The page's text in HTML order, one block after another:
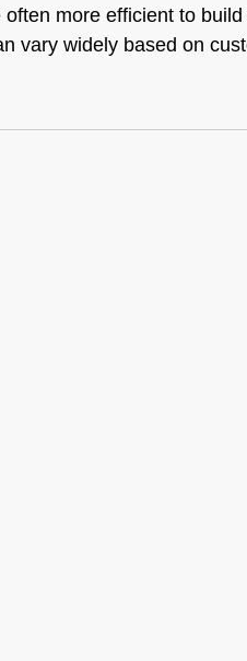
more efficient to
vary widely based on